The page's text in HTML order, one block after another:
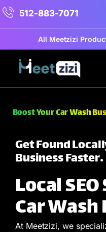
512-883-7071
All Meetzizi
Boost Your Car Wash
Get Found
Business Faster.
Local
Car
At Meetzizi, we